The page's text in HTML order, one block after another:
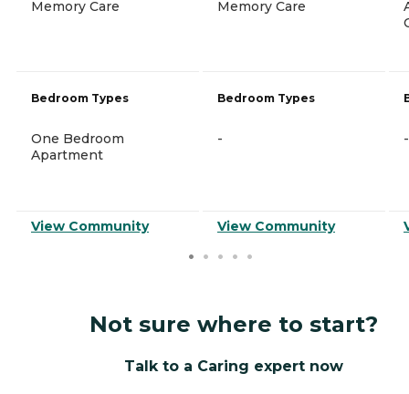
Memory Care
Bedroom Types
One Bedroom
Apartment
View Community
Memory Care
Bedroom Types
-
View Community
-
Not sure where to start?
Talk to a Caring expert now